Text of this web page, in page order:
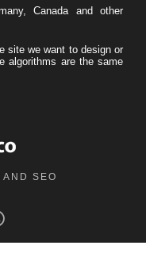
Canada and other
site we want to design or
algorithms are the same
SEO